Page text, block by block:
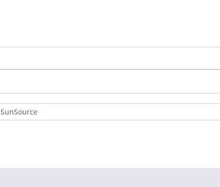
SunSource